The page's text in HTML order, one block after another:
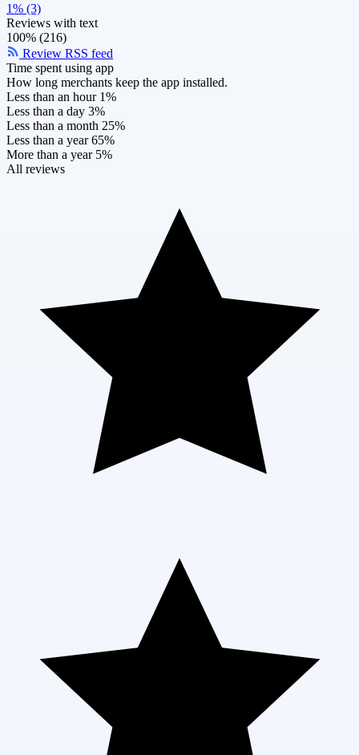
1% (3)
Reviews with text
100% (216)
Review RSS feed
Time spent using app
How long merchants keep the app installed.
Less than an hour 1%
Less than a day 3%
Less than a month 25%
Less than a year 65%
More than a year 5%
All reviews